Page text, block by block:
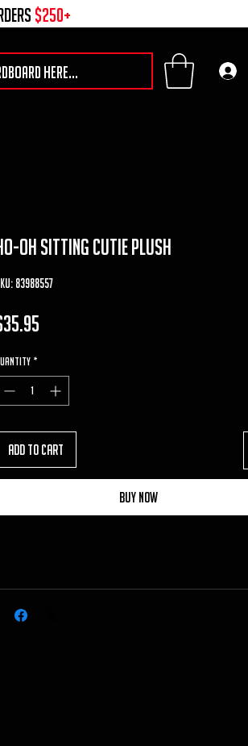
$250+
oh Sitting Cutie Plush
83988557
*
Add to Cart
Buy Now